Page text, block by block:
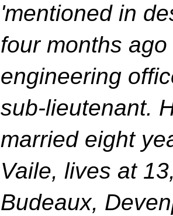
'mentioned in
four months
engineering
sub-lieutenant.
married eight
Vaile, lives at
Budeaux,